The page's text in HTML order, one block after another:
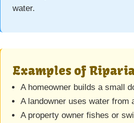
water.
Examples of
A homeowner builds a small
A landowner uses water from
A property owner fishes or